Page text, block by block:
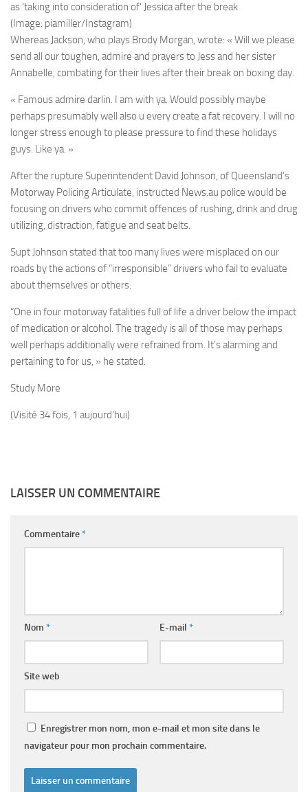
as ‘taking into consideration of’ Jessica after the break
(Image: piamiller/Instagram)
Whereas Jackson, who plays Brody Morgan, wrote: « Will we please
send all our toughen, admire and prayers to Jess and her sister
Annabelle, combating for their lives after their break on boxing day.
« Famous admire darlin. I am with ya. Would possibly maybe
perhaps presumably well also u every create a fat recovery. I will no
longer stress enough to please pressure to find these holidays
guys. Like ya. »
After the rupture Superintendent David Johnson, of Queensland’s
Motorway Policing Articulate, instructed News.au police would be
focusing on drivers who commit offences of rushing, drink and drug
utilizing, distraction, fatigue and seat belts.
Supt Johnson stated that too many lives were misplaced on our
roads by the actions of “irresponsible” drivers who fail to evaluate
about themselves or others.
“One in four motorway fatalities full of life a driver below the impact
of medication or alcohol. The tragedy is all of those may perhaps
well perhaps additionally were refrained from. It’s alarming and
pertaining to for us, » he stated.
Study More
(Visité 34 fois, 1 aujourd'hui)
LAISSER UN COMMENTAIRE
Commentaire*
Nom * E-mail *
Site web
Enregistrer mon nom, mon e-mail et mon site dans le
navigateur pour mon prochain commentaire.